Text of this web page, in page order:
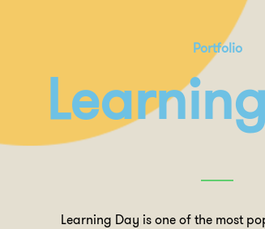
Portfolio
Learning Day is one of the most